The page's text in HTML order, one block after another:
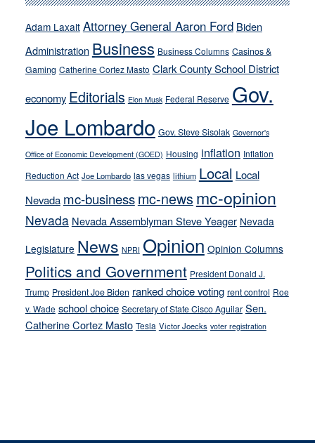
away
from
their
on-
crime
stances
Adam Laxalt Attorney General Aaron Ford Biden
Administration Business Business Columns Casinos &
Gaming Catherine Cortez Masto Clark County School District
economy Editorials Elon Musk Federal Reserve Gov.
Joe Lombardo Gov. Steve Sisolak Governor's
Office of Economic Development (GOED) Housing inflation Inflation
Reduction Act Joe Lombardo las vegas lithium Local Local
Nevada mc-businessmc-news mc-opinion
Nevada Nevada Assemblyman Steve Yeager Nevada
Legislature News NPRI Opinion Opinion Columns
Politics and Government President Donald J.
Trump President Joe Biden ranked choice voting rent control Roe
v. Wade school choice Secretary of State Cisco Aguilar Sen.
Catherine Cortez Masto Tesla Victor Joecks voter registration